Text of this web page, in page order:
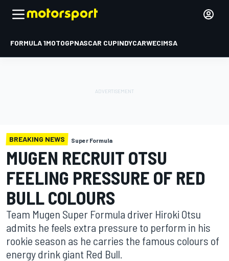
FORMULA 1MOTOGPNASCAR CUPINDYCARWECIMSA
BREAKING NEWS Super Formula
MUGEN RECRUIT OTSU
FEELING PRESSURE OF RED
BULL COLOURS
Team Mugen Super Formula driver Hiroki Otsu
admits he feels extra pressure to perform in his
rookie season as he carries the famous colours of
energy drink giant Red Bull.